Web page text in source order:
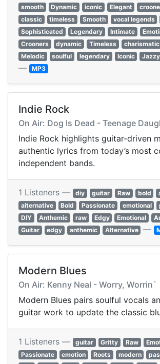
smooth
Dynamic iconic Elegant
classic
timeless Smooth vocal legends
Sophisticated
Legendary Intimate
Crooners
dynamic Timeless charismatic
Melodic
soulful legendary Iconic Jazzy
— MP3
Indie Rock
On Air: Dog Is Dead - Teenage
Indie Rock highlights guitar-driven
authentic lyrics from today’s most
independent bands.
1 Listeners — diy guitar Raw bold
alternative
Bold Passionate emotional
DIY
Anthemic raw Edgy Emotional
Guitar
edgy anthemic Alternative —
Modern Blues
On Air: Kenny Neal - Worry, Worrin`
Modern Blues pairs soulful vocals
guitar work to update the classic
1 Listeners — guitar Gritty Raw
Passionate
emotion Roots modern